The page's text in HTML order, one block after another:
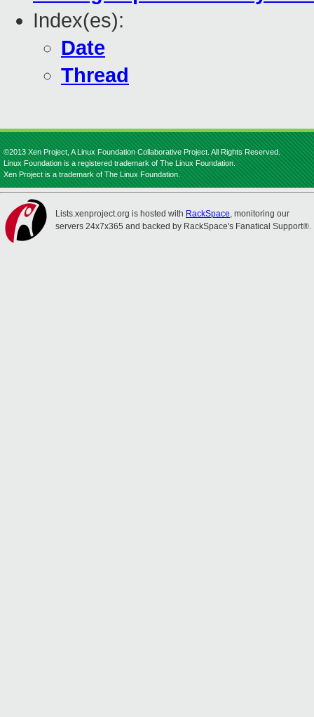
Index(es):
Date
Thread
©2013 Xen Project, A Linux Foundation Collaborative Project. All Rights Reserved.
Linux Foundation is a registered trademark of The Linux Foundation.
Xen Project is a trademark of The Linux Foundation.
Lists.xenproject.org is hosted with RackSpace, monitoring our
servers 24x7x365 and backed by RackSpace's Fanatical Support®.